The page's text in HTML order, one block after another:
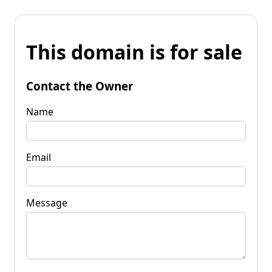
This domain is for sale
Contact the Owner
Name
Email
Message